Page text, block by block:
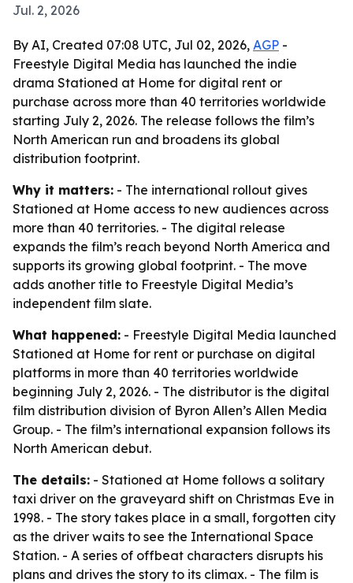
Jul. 2, 2026
By AI, Created 07:08 UTC, Jul 02, 2026, AGP -
Freestyle Digital Media has launched the indie
drama Stationed at Home for digital rent or
purchase across more than 40 territories worldwide
starting July 2, 2026. The release follows the film’s
North American run and broadens its global
distribution footprint.
Why it matters: - The international rollout gives
Stationed at Home access to new audiences across
more than 40 territories. - The digital release
expands the film’s reach beyond North America and
supports its growing global footprint. - The move
adds another title to Freestyle Digital Media’s
independent film slate.
What happened: - Freestyle Digital Media launched
Stationed at Home for rent or purchase on digital
platforms in more than 40 territories worldwide
beginning July 2, 2026. - The distributor is the digital
film distribution division of Byron Allen’s Allen Media
Group. - The film’s international expansion follows its
North American debut.
The details: - Stationed at Home follows a solitary
taxi driver on the graveyard shift on Christmas Eve in
1998. - The story takes place in a small, forgotten city
as the driver waits to see the International Space
Station. - A series of offbeat characters disrupts his
plans and drives the story to its climax. - The film is